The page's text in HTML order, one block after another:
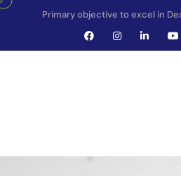
Primary objective to excel in